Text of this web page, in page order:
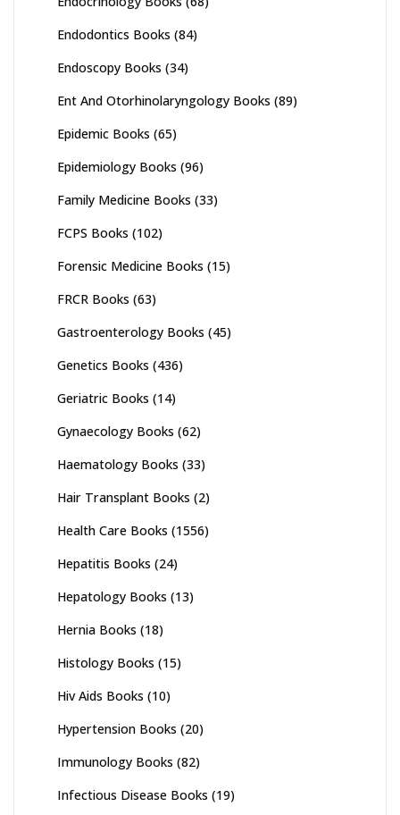
Endodontics Books (84)
Endoscopy Books (34)
Ent And Otorhinolaryngology Books (89)
Epidemic Books (65)
Epidemiology Books (96)
Family Medicine Books (33)
FCPS Books (102)
Forensic Medicine Books (15)
FRCR Books (63)
Gastroenterology Books (45)
Genetics Books (436)
Geriatric Books (14)
Gynaecology Books (62)
Haematology Books (33)
Hair Transplant Books (2)
Health Care Books (1556)
Hepatitis Books (24)
Hepatology Books (13)
Hernia Books (18)
Histology Books (15)
Hiv Aids Books (10)
Hypertension Books (20)
Immunology Books (82)
Infectious Disease Books (19)